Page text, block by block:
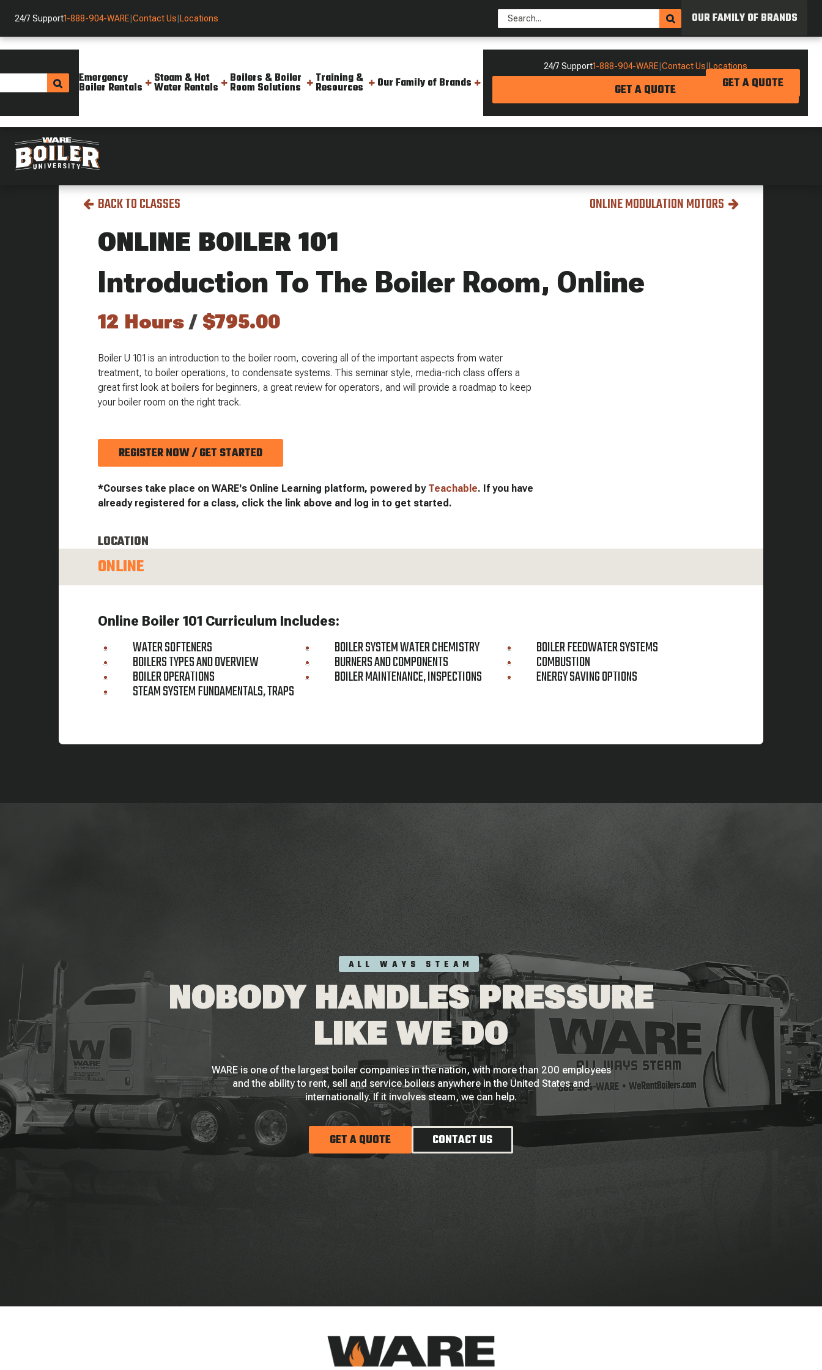
24/7 Support1-888-904-WARE Contact Us Locations OUR FAMILY OF BRANDS
Emergency
Boiler Rentals
Steam & Hot
Water Rentals
Boilers & Boiler
Room Solutions
Training &
Resources Our Family of Brands
24/7 Support1-888-904-WARE Contact Us Locations
GET A QUOTE GET A QUOTE
Boiler University
BACK TO CLASSES ONLINE MODULATION MOTORS
ONLINE BOILER 101
Introduction To The Boiler Room, Online
12 Hours/$795.00
Boiler U 101 is an introduction to the boiler room, covering all of the important aspects from water
treatment, to boiler operations, to condensate systems. This seminar style, media-rich class offers a
great first look at boilers for beginners, a great review for operators, and will provide a roadmap to keep
your boiler room on the right track.
REGISTER NOW / GET STARTED
*Courses take place on WARE's Online Learning platform, powered by Teachable. If you have
already registered for a class, click the link above and log in to get started.
LOCATION
ONLINE
Online Boiler 101 Curriculum Includes:
WATER SOFTENERS BOILER SYSTEM WATER CHEMISTRY BOILER FEEDWATER SYSTEMS
BOILERS TYPES AND OVERVIEW BURNERS AND COMPONENTS COMBUSTION
BOILER OPERATIONS BOILER MAINTENANCE, INSPECTIONS ENERGY SAVING OPTIONS
STEAM SYSTEM FUNDAMENTALS, TRAPS
ALL WAYS STEAM
NOBODY HANDLES PRESSURE
LIKE WE DO
WARE is one of the largest boiler companies in the nation, with more than 200 employees
and the ability to rent, sell and service boilers anywhere in the United States and
internationally. If it involves steam, we can help.
GET A QUOTE CONTACT US